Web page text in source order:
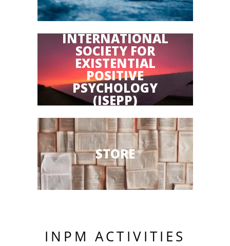
INTERNATIONAL
SOCIETY FOR
EXISTENTIAL
POSITIVE
PSYCHOLOGY
(ISEPP)
STORE
INPM ACTIVITIES